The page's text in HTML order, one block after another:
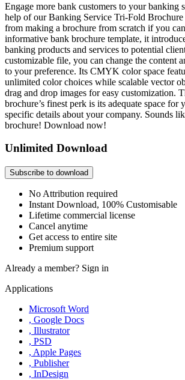
Engage more bank customers to your banking
help of our Banking Service Tri-Fold
from making a brochure from scratch if you
informative bank brochure template, it
banking products and services to potential
customizable file, you can change the content
to your preference. Its CMYK color space
unlimited color choices while scalable vector
drag and drop images for easy customization.
brochure’s finest perk is its adequate space for
specific details about your company. Sounds
brochure! Download now!
Unlimited Download
Subscribe to download
No Attribution required
Instant Download, 100% Customisable
Lifetime commercial license
Cancel anytime
Get access to entire site
Premium support
Already a member? Sign in
Applications
Microsoft Word
, Google Docs
, Illustrator
, PSD
, Apple Pages
, Publisher
, InDesign